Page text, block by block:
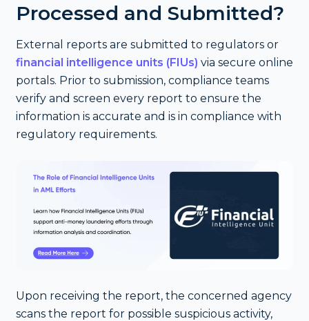
Processed and Submitted?
External reports are submitted to regulators or
financial intelligence units (FIUs) via secure online
portals. Prior to submission, compliance teams
verify and screen every report to ensure the
information is accurate and is in compliance with
regulatory requirements.
Upon receiving the report, the concerned agency
scans the report for possible suspicious activity,